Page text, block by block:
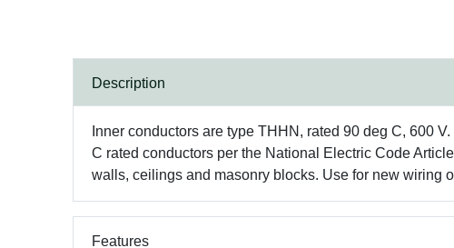
Description
Inner conductors are type THHN, rated 90 deg C, 600
C rated conductors per the National Electric Code
walls, ceilings and masonry blocks. Use for new wiring
Features